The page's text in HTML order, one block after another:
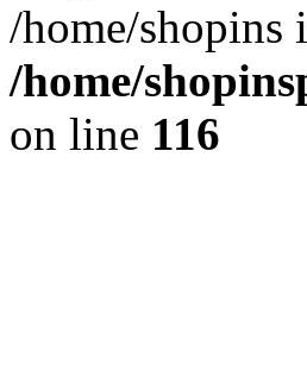
/home/shopins
/home/
on line 116